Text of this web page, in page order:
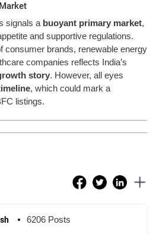
signals a buoyant primary market,
and supportive regulations.
consumer brands, renewable energy
companies reflects India’s
story. However, all eyes
, which could mark a
listings.
6206 Posts